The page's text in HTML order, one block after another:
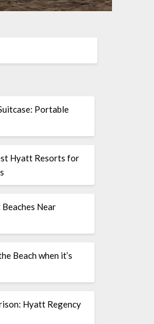
Portable
Hyatt Resorts for
Near
Beach when it’s
Hyatt Regency